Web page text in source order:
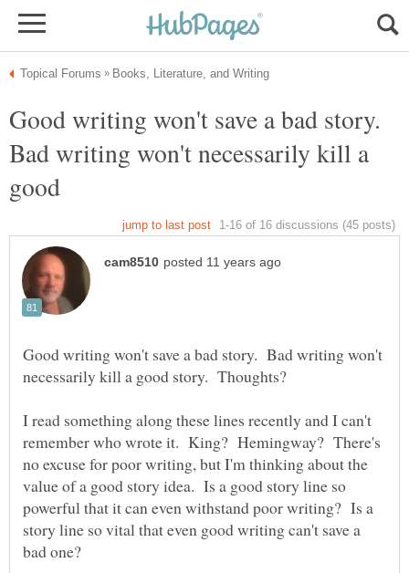
Good writing won't save a bad story.
Bad writing won't necessarily kill a
good
Good writing won't save a bad story. Bad writing won't
I read something along these lines recently and I can't
remember who wrote it. King? Hemingway? There's
no excuse for poor writing, but I'm thinking about the
value of a good story idea. Is a good story line so
powerful that it can even withstand poor writing? Is a
story line so vital that even good writing can't save a